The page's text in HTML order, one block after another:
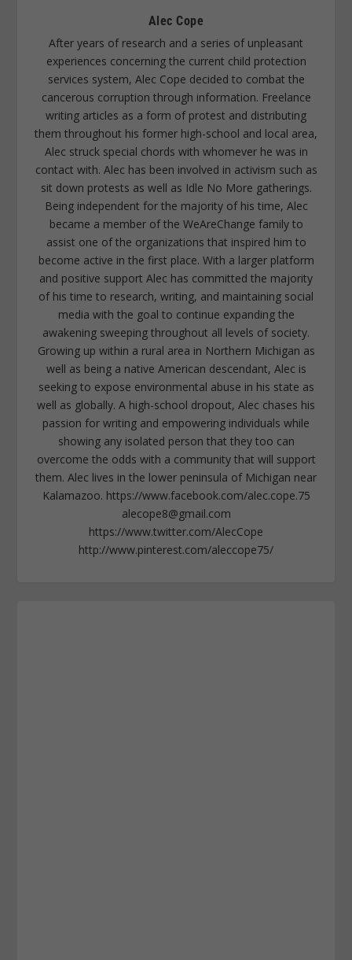
Alec Cope
After years of research and a series of unpleasant
experiences concerning the current child protection
services system, Alec Cope decided to combat the
cancerous corruption through information. Freelance
writing articles as a form of protest and distributing
them throughout his former high-school and local area,
Alec struck special chords with whomever he was in
contact with. Alec has been involved in activism such as
sit down protests as well as Idle No More gatherings.
Being independent for the majority of his time, Alec
became a member of the WeAreChange family to
assist one of the organizations that inspired him to
become active in the first place. With a larger platform
and positive support Alec has committed the majority
of his time to research, writing, and maintaining social
media with the goal to continue expanding the
awakening sweeping throughout all levels of society.
Growing up within a rural area in Northern Michigan as
well as being a native American descendant, Alec is
seeking to expose environmental abuse in his state as
well as globally. A high-school dropout, Alec chases his
passion for writing and empowering individuals while
showing any isolated person that they too can
overcome the odds with a community that will support
them. Alec lives in the lower peninsula of Michigan near
Kalamazoo. https://www.facebook.com/alec.cope.75
alecope8@gmail.com
https://www.twitter.com/AlecCope
http://www.pinterest.com/aleccope75/